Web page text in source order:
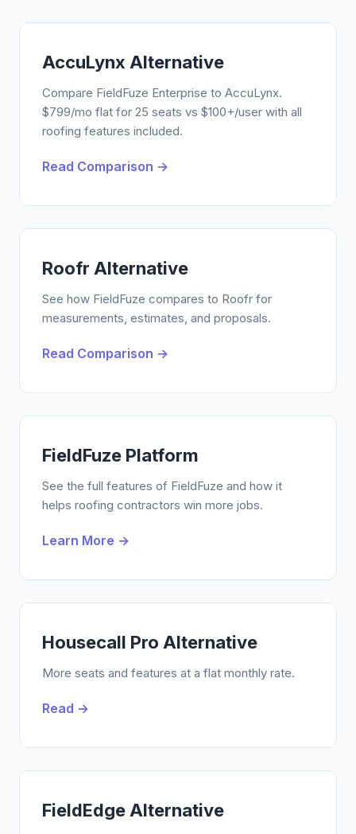
AccuLynx Alternative
Compare FieldFuze Enterprise to AccuLynx.
$799/mo flat for 25 seats vs $100+/user with all
roofing features included.
Read Comparison →
Roofr Alternative
See how FieldFuze compares to Roofr for
measurements, estimates, and proposals.
Read Comparison →
FieldFuze Platform
See the full features of FieldFuze and how it
helps roofing contractors win more jobs.
Learn More →
Housecall Pro Alternative
More seats and features at a flat monthly rate.
Read →
FieldEdge Alternative